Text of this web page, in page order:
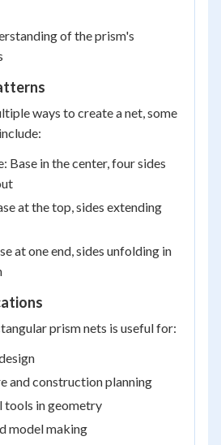
of the prism's
ways to create a net, some
Base in the center, four sides
at the top, sides extending
at one end, sides unfolding in
prism nets is useful for:
and construction planning
tools in geometry
model making